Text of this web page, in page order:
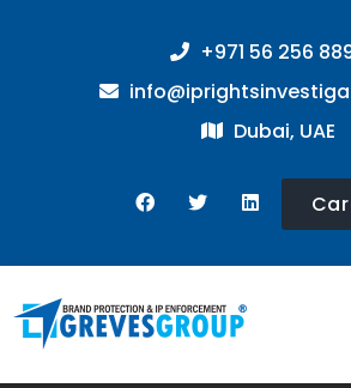
+971 56 256
Dubai, UAE